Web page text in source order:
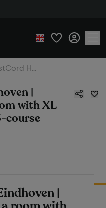
|
with XL
course
|